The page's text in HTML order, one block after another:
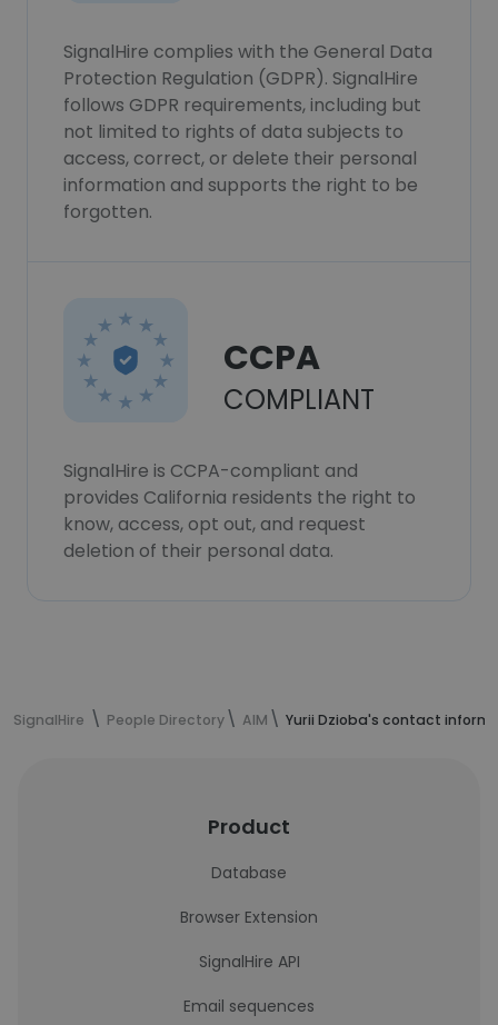
SignalHire complies with the General Data
Protection Regulation (GDPR). SignalHire
follows GDPR requirements, including but
not limited to rights of data subjects to
access, correct, or delete their personal
information and supports the right to be
forgotten.
CCPA
COMPLIANT
SignalHire is CCPA-compliant and
provides California residents the right to
know, access, opt out, and request
deletion of their personal data.
SignalHire People Directory AIM Yurii Dzioba's contact
Product
Database
Browser Extension
SignalHire API
Email sequences